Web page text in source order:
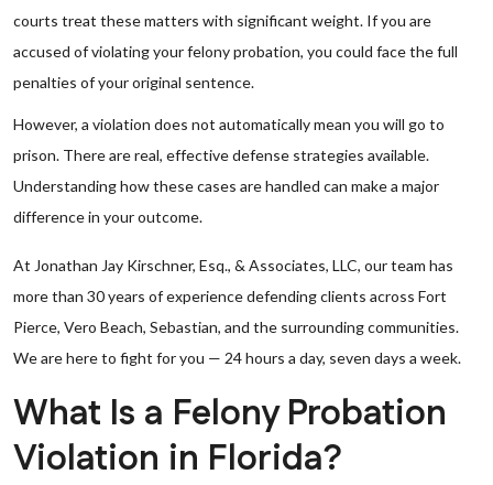
courts treat these matters with significant weight. If you are
accused of violating your felony probation, you could face the full
penalties of your original sentence.
However, a violation does not automatically mean you will go to
prison. There are real, effective defense strategies available.
Understanding how these cases are handled can make a major
difference in your outcome.
At Jonathan Jay Kirschner, Esq., & Associates, LLC, our team has
more than 30 years of experience defending clients across Fort
Pierce, Vero Beach, Sebastian, and the surrounding communities.
We are here to fight for you — 24 hours a day, seven days a week.
What Is a Felony Probation
Violation in Florida?